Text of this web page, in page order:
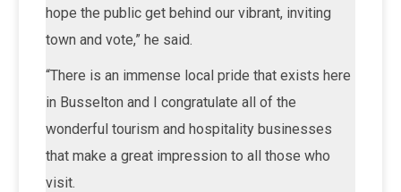
hope the public get behind our vibrant, inviting
town and vote,” he said.
“There is an immense local pride that exists here
in Busselton and I congratulate all of the
wonderful tourism and hospitality businesses
that make a great impression to all those who
visit.